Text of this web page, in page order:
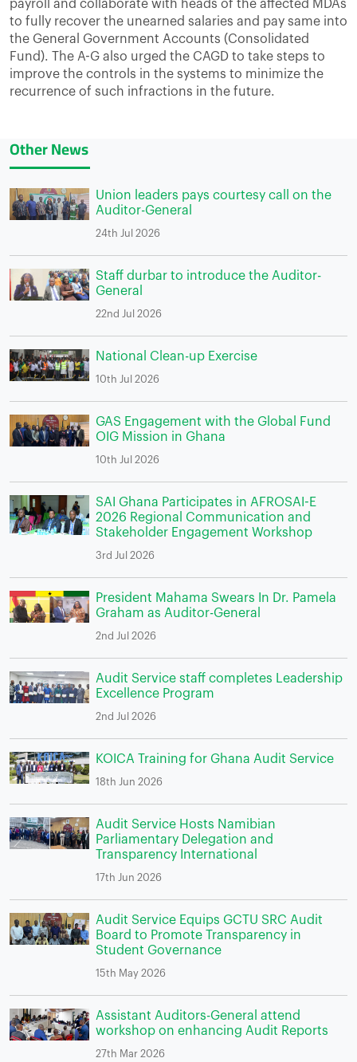
payroll and collaborate with heads of the affected MDAs
to fully recover the unearned salaries and pay same into
the General Government Accounts (Consolidated
Fund). The A-G also urged the CAGD to take steps to
improve the controls in the systems to minimize the
recurrence of such infractions in the future.
Other News
Union leaders pays courtesy call on the
Auditor-General
24th Jul 2026
Staff durbar to introduce the Auditor-
General
22nd Jul 2026
National Clean-up Exercise
10th Jul 2026
GAS Engagement with the Global Fund
OIG Mission in Ghana
10th Jul 2026
SAI Ghana Participates in AFROSAI-E
2026 Regional Communication and
Stakeholder Engagement Workshop
3rd Jul 2026
President Mahama Swears In Dr. Pamela
Graham as Auditor-General
2nd Jul 2026
Audit Service staff completes Leadership
Excellence Program
2nd Jul 2026
KOICA Training for Ghana Audit Service
18th Jun 2026
Audit Service Hosts Namibian
Parliamentary Delegation and
Transparency International
17th Jun 2026
Audit Service Equips GCTU SRC Audit
Board to Promote Transparency in
Student Governance
15th May 2026
Assistant Auditors-General attend
workshop on enhancing Audit Reports
27th Mar 2026